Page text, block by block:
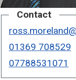
Contact
01369 708529
07788531071